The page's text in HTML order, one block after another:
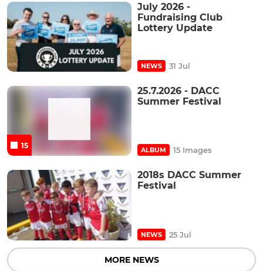
July 2026 -
Fundraising Club
Lottery Update
NEWS 31 Jul
15
25.7.2026 - DACC
Summer Festival
ALBUM 15 Images
2018s DACC Summer
Festival
NEWS 25 Jul
MORE NEWS